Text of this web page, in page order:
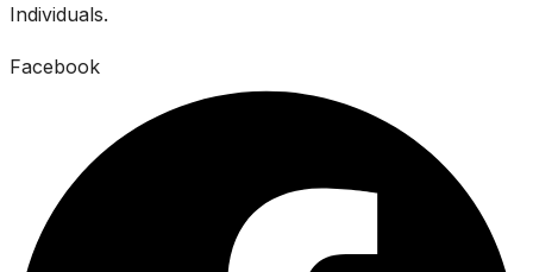
Individuals.
Facebook